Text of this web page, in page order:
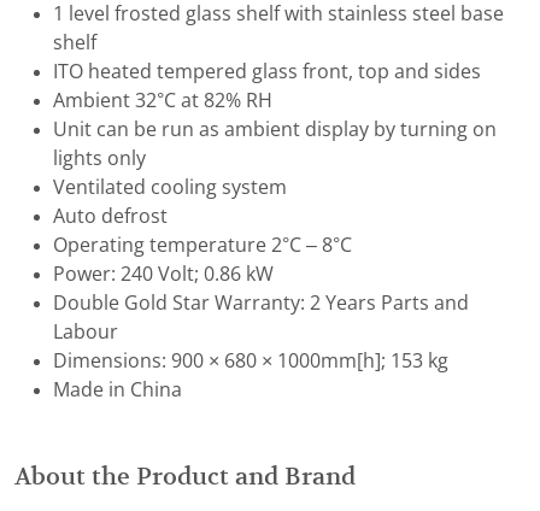
1 level frosted glass shelf with stainless steel base
shelf
ITO heated tempered glass front, top and sides
Ambient 32°C at 82% RH
Unit can be run as ambient display by turning on
lights only
Ventilated cooling system
Auto defrost
Operating temperature 2°C – 8°C
Power: 240 Volt; 0.86 kW
Double Gold Star Warranty: 2 Years Parts and
Labour
Dimensions: 900 × 680 × 1000mm[h]; 153 kg
Made in China
About the Product and Brand